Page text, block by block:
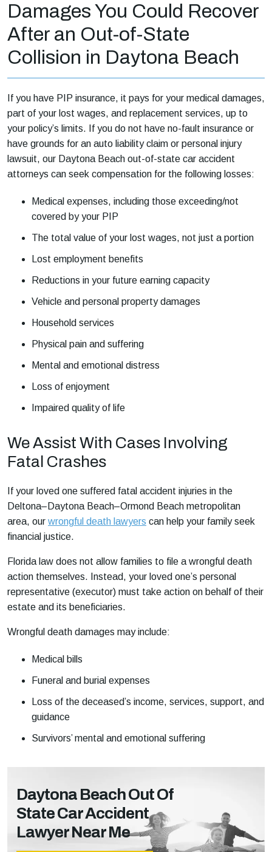
Damages You Could Recover
After an Out-of-State
Collision in Daytona Beach
If you have PIP insurance, it pays for your medical damages,
part of your lost wages, and replacement services, up to
your policy’s limits. If you do not have no-fault insurance or
have grounds for an auto liability claim or personal injury
lawsuit, our Daytona Beach out-of-state car accident
attorneys can seek compensation for the following losses:
Medical expenses, including those exceeding/not
covered by your PIP
The total value of your lost wages, not just a portion
Lost employment benefits
Reductions in your future earning capacity
Vehicle and personal property damages
Household services
Physical pain and suffering
Mental and emotional distress
Loss of enjoyment
Impaired quality of life
We Assist With Cases Involving
Fatal Crashes
If your loved one suffered fatal accident injuries in the
Deltona–Daytona Beach–Ormond Beach metropolitan
area, our wrongful death lawyers can help your family seek
financial justice.
Florida law does not allow families to file a wrongful death
action themselves. Instead, your loved one’s personal
representative (executor) must take action on behalf of their
estate and its beneficiaries.
Wrongful death damages may include:
Medical bills
Funeral and burial expenses
Loss of the deceased’s income, services, support, and
guidance
Survivors’ mental and emotional suffering
Daytona Beach Out Of
State Car Accident
Lawyer Near Me